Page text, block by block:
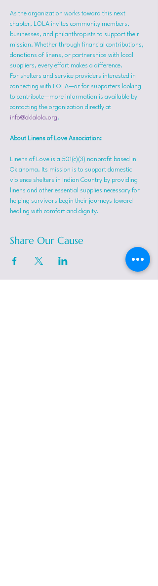
As the organization works toward this next
chapter, LOLA invites community members,
businesses, and philanthropists to support their
mission. Whether through financial contributions,
donations of linens, or partnerships with local
suppliers, every effort makes a difference.
For shelters and service providers interested in
connecting with LOLA—or for supporters looking
to contribute—more information is available by
contacting the organization directly at
info@oklalola.org.
About Linens of Love Association:
Linens of Love is a 501(c)(3) nonprofit based in
Oklahoma. Its mission is to support domestic
violence shelters in Indian Country by providing
linens and other essential supplies necessary for
helping survivors begin their journeys toward
healing with comfort and dignity.
Share Our Cause